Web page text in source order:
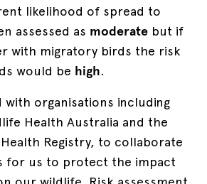
likelihood of spread to
assessed as moderate but if
with migratory birds the risk
would be high.
with organisations including
Health Australia and the
Registry, to collaborate
for us to protect the impact